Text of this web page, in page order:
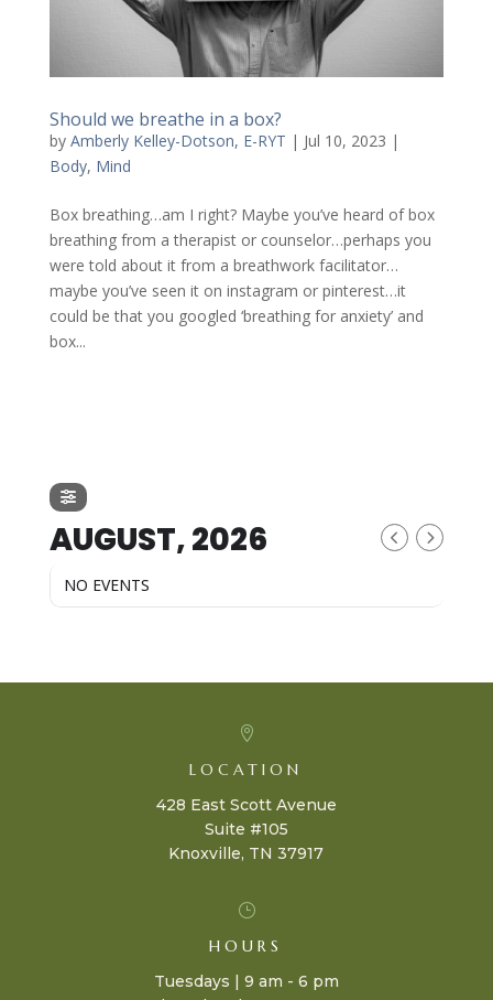
Should we breathe in a box?
by Amberly Kelley-Dotson, E-RYT | Jul 10, 2023 |
Body, Mind
Box breathing…am I right? Maybe you’ve heard of box
breathing from a therapist or counselor…perhaps you
were told about it from a breathwork facilitator…
maybe you’ve seen it on instagram or pinterest…it
could be that you googled ‘breathing for anxiety’ and
box...
AUGUST, 2026
NO EVENTS

LOCATION
428 East Scott Avenue
Suite #105
Knoxville, TN 37917
}
HOURS
Tuesdays | 9 am - 6 pm